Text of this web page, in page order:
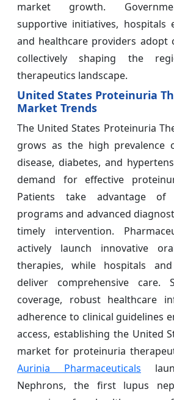
market growth.
supportive initiatives, hospitals
and healthcare providers adopt
collectively shaping the
therapeutics landscape.
United States Proteinuria
Market Trends
The United States Proteinuria
grows as the high prevalence
disease, diabetes, and
demand for effective
Patients take advantage of
programs and advanced
timely intervention.
actively launch innovative
therapies, while hospitals
deliver comprehensive care.
coverage, robust healthcare
adherence to clinical guidelines
access, establishing the United
market for proteinuria
Aurinia Pharmaceuticals
Nephrons, the first lupus